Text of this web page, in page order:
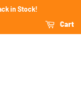
in Stock!
Cart